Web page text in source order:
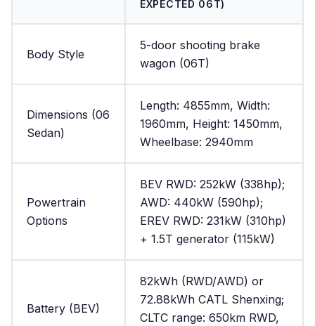
EXPECTED 06T)
Body Style
5-door shooting brake
wagon (06T)
Dimensions (06
Sedan)
Length: 4855mm, Width:
1960mm, Height: 1450mm,
Wheelbase: 2940mm
Powertrain
Options
BEV RWD: 252kW (338hp);
AWD: 440kW (590hp);
EREV RWD: 231kW (310hp)
+ 1.5T generator (115kW)
Battery (BEV)
82kWh (RWD/AWD) or
72.88kWh CATL Shenxing;
CLTC range: 650km RWD,